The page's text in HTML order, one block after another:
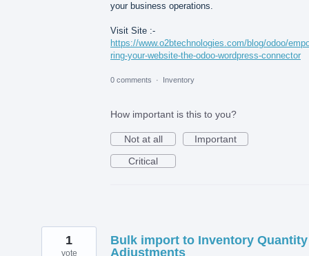
your business operations.
Visit Site :-
https://www.o2btechnologies.com/blog/odoo/
ring-your-website-the-odoo-wordpress-connector
0 comments · Inventory
How important is this to you?
Not at all
Important
Critical
Bulk import to Inventory Quantity
Adjustments
1
vote